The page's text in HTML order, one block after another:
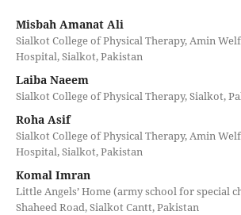
Misbah Amanat Ali
Sialkot College of Physical Therapy, Amin
Hospital, Sialkot, Pakistan
Laiba Naeem
Sialkot College of Physical Therapy, Sialkot,
Roha Asif
Sialkot College of Physical Therapy, Amin
Hospital, Sialkot, Pakistan
Komal Imran
Little Angels’ Home (army school for special
Shaheed Road, Sialkot Cantt, Pakistan